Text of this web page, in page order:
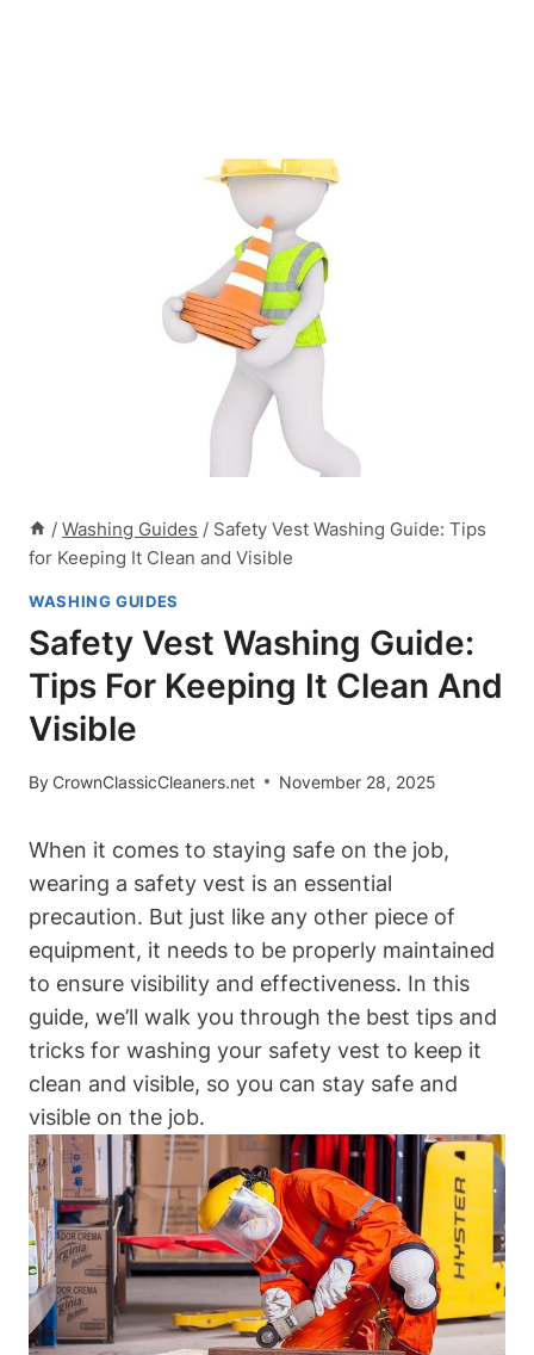
/ Washing Guides / Safety Vest Washing Guide: Tips
for Keeping It Clean and Visible
WASHING GUIDES
Safety Vest Washing Guide:
Tips For Keeping It Clean And
Visible
ByCrownClassicCleaners.net November 28, 2025
When it comes to staying safe on the job,
wearing a safety vest is an essential
precaution. But just like any other piece of
equipment, it needs to be properly maintained
to ensure visibility and effectiveness. In this
guide, we’ll walk you through the best tips and
tricks for washing your safety vest to keep it
clean and visible, so you can stay safe and
visible on the job.